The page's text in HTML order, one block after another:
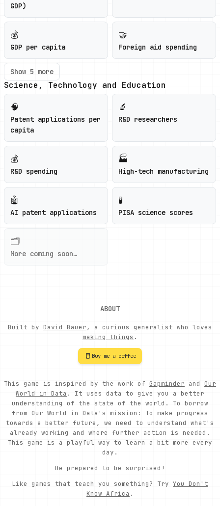
GDP)
💰
GDP per capita
🤝
Foreign aid spending
Show 5 more
Science, Technology and Education
🧠
Patent applications per
capita
🔬
R&D researchers
💰
R&D spending
🏭
High-tech manufacturing
🤖
AI patent applications
🧪
PISA science scores
🗂️
More coming soon…
ABOUT
Built by David Bauer, a curious generalist who loves
making things .
Buy me a coffee
This game is inspired by the work of Gapminder and Our
World in Data . It uses data to give you a better
understanding of the state of the world. To borrow
from Our World in Data's mission: To make progress
towards a better future, we need to understand what's
already working and where further action is needed.
This game is a playful way to learn a bit more every
day.
Be prepared to be surprised!
Like games that teach you something? Try You Don't
Know Africa .